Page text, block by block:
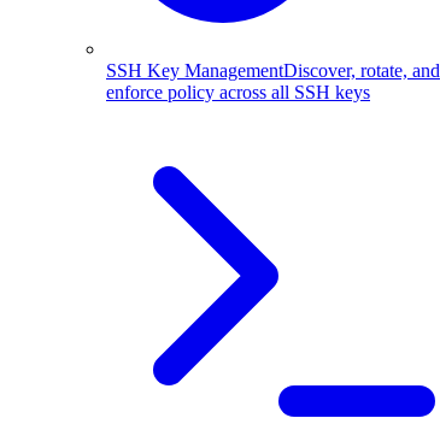
SSH Key ManagementDiscover, rotate, and
enforce policy across all SSH keys